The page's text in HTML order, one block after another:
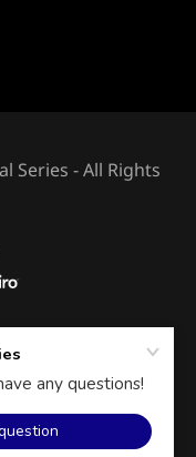
Series - All Rights